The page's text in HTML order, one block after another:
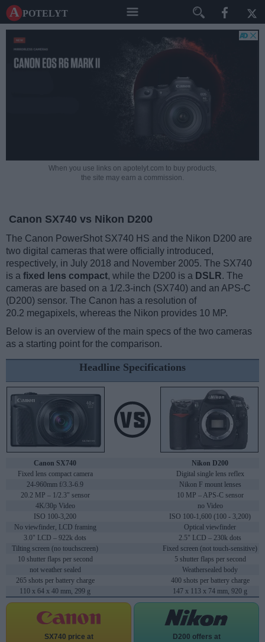
A potelyt
When you use links on apotelyt.com to buy products,
the site may earn a commission.
Canon SX740 vs Nikon D200
The Canon PowerShot SX740 HS and the Nikon D200 are
two digital cameras that were officially introduced,
respectively, in July 2018 and November 2005. The SX740
is a fixed lens compact, while the D200 is a DSLR. The
cameras are based on a 1/2.3-inch (SX740) and an APS-C
(D200) sensor. The Canon has a resolution of
20.2 megapixels, whereas the Nikon provides 10 MP.
Below is an overview of the main specs of the two cameras
as a starting point for the comparison.
Headline Specifications
Canon SX740
Nikon D200
Fixed lens compact camera
Digital single lens reflex
24-960mm f/3.3-6.9
Nikon F mount lenses
20.2 MP – 1/2.3" sensor
10 MP – APS-C sensor
4K/30p Video
no Video
ISO 100-3,200
ISO 100-1,600 (100 - 3,200)
No viewfinder, LCD framing
Optical viewfinder
3.0" LCD – 922k dots
2.5" LCD – 230k dots
Tilting screen (no touchscreen)
Fixed screen (not touch-sensitive)
10 shutter flaps per second
5 shutter flaps per second
not weather sealed
Weathersealed body
265 shots per battery charge
400 shots per battery charge
110 x 64 x 40 mm, 299 g
147 x 113 x 74 mm, 920 g
SX740 price at D200 offers at